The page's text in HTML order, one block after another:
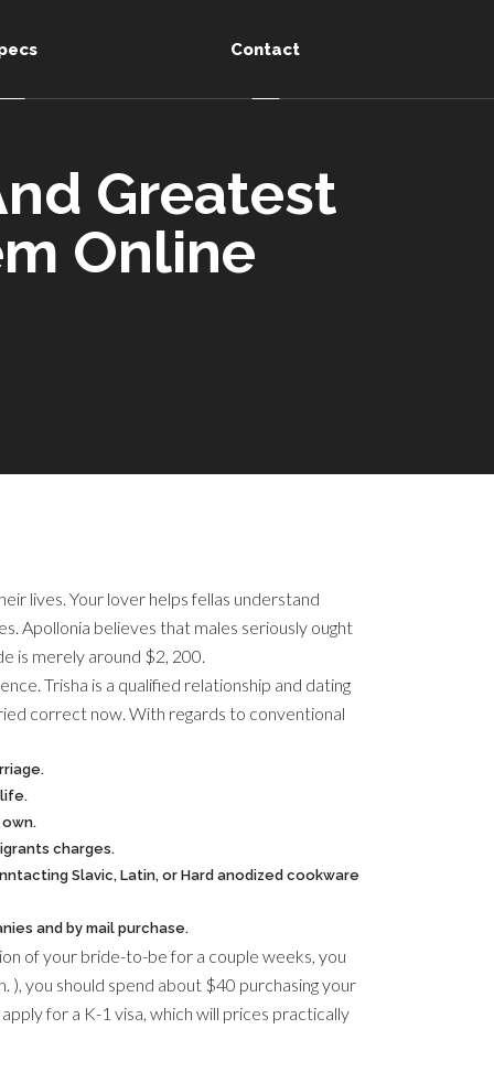
Contact
Greatest
Online
lives. Your lover helps fellas understand
Apollonia believes that males seriously ought
is merely around $2, 200.
Trisha is a qualified relationship and dating
correct now. With regards to conventional
charges.
Slavic, Latin, or Hard anodized cookware
and by mail purchase.
of your bride-to-be for a couple weeks, you
), you should spend about $40 purchasing your
for a K-1 visa, which will prices practically